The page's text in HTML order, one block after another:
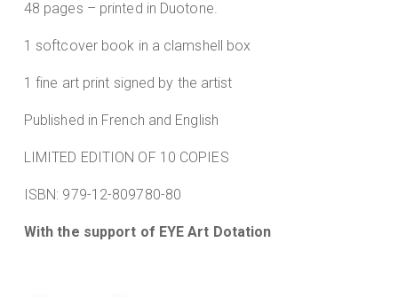
48 pages – printed in Duotone.
1 softcover book in a clamshell box
1 fine art print signed by the artist
Published in French and English
LIMITED EDITION OF 10 COPIES
ISBN: 979-12-809780-80
With the support of EYE Art Dotation